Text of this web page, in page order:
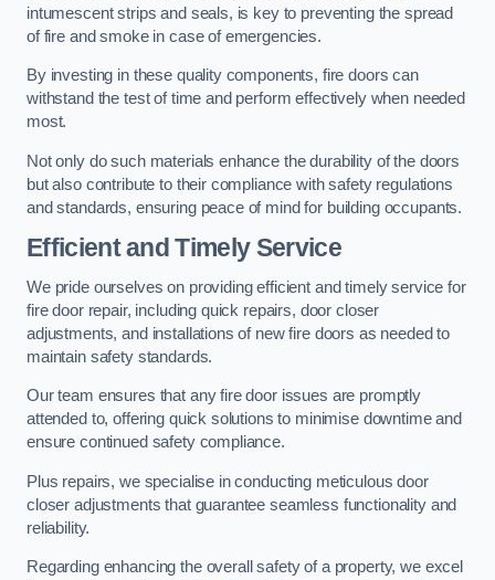
intumescent strips and seals, is key to preventing the spread
of fire and smoke in case of emergencies.
By investing in these quality components, fire doors can
withstand the test of time and perform effectively when needed
most.
Not only do such materials enhance the durability of the doors
but also contribute to their compliance with safety regulations
and standards, ensuring peace of mind for building occupants.
Efficient and Timely Service
We pride ourselves on providing efficient and timely service for
fire door repair, including quick repairs, door closer
adjustments, and installations of new fire doors as needed to
maintain safety standards.
Our team ensures that any fire door issues are promptly
attended to, offering quick solutions to minimise downtime and
ensure continued safety compliance.
Plus repairs, we specialise in conducting meticulous door
closer adjustments that guarantee seamless functionality and
reliability.
Regarding enhancing the overall safety of a property, we excel